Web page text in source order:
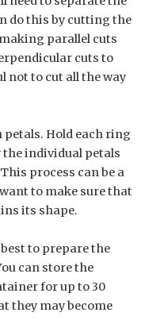
do this by cutting the
parallel cuts
cuts to
not to cut all the way
petals. Hold each ring
the individual petals
process can be a
to make sure that
its shape.
to prepare the
can store the
for up to 30
they may become